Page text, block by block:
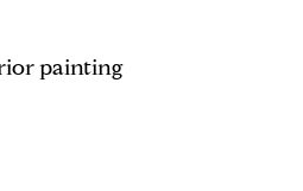
painting